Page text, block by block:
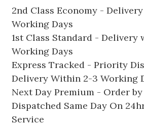
2nd Class Economy -
Working Days
1st Class Standard - Delivery
Working Days
Express Tracked - Priority
Delivery Within 2-3 Working
Next Day Premium - Order
Dispatched Same Day On
Service